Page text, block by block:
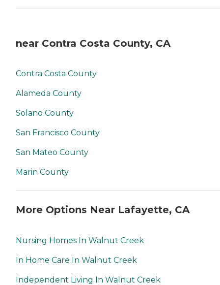
near Contra Costa County, CA
Contra Costa County
Alameda County
Solano County
San Francisco County
San Mateo County
Marin County
More Options Near Lafayette, CA
Nursing Homes In Walnut Creek
In Home Care In Walnut Creek
Independent Living In Walnut Creek